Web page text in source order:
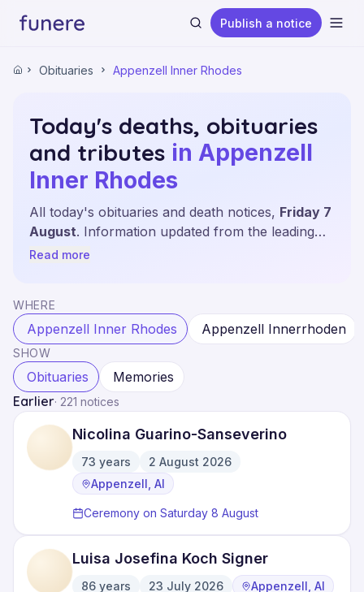
Publish a notice
Home
Obituaries Appenzell Inner Rhodes
Today's deaths, obituaries
and tributes in Appenzell
Inner Rhodes
All today's obituaries and death notices, Friday 7
August. Information updated from the leading
sources and local newspapers of the canton of
Read more
WHERE
Appenzell Inner Rhodes Appenzell Innerrhoden
SHOW
Obituaries
Memories
Earlier· 221 notices
Nicolina Guarino-Sanseverino
73 years
·
2 August 2026
· Appenzell, AI
Ceremony on Saturday 8 August
Luisa Josefina Koch Signer
86 years 23 July 2026 Appenzell, AI